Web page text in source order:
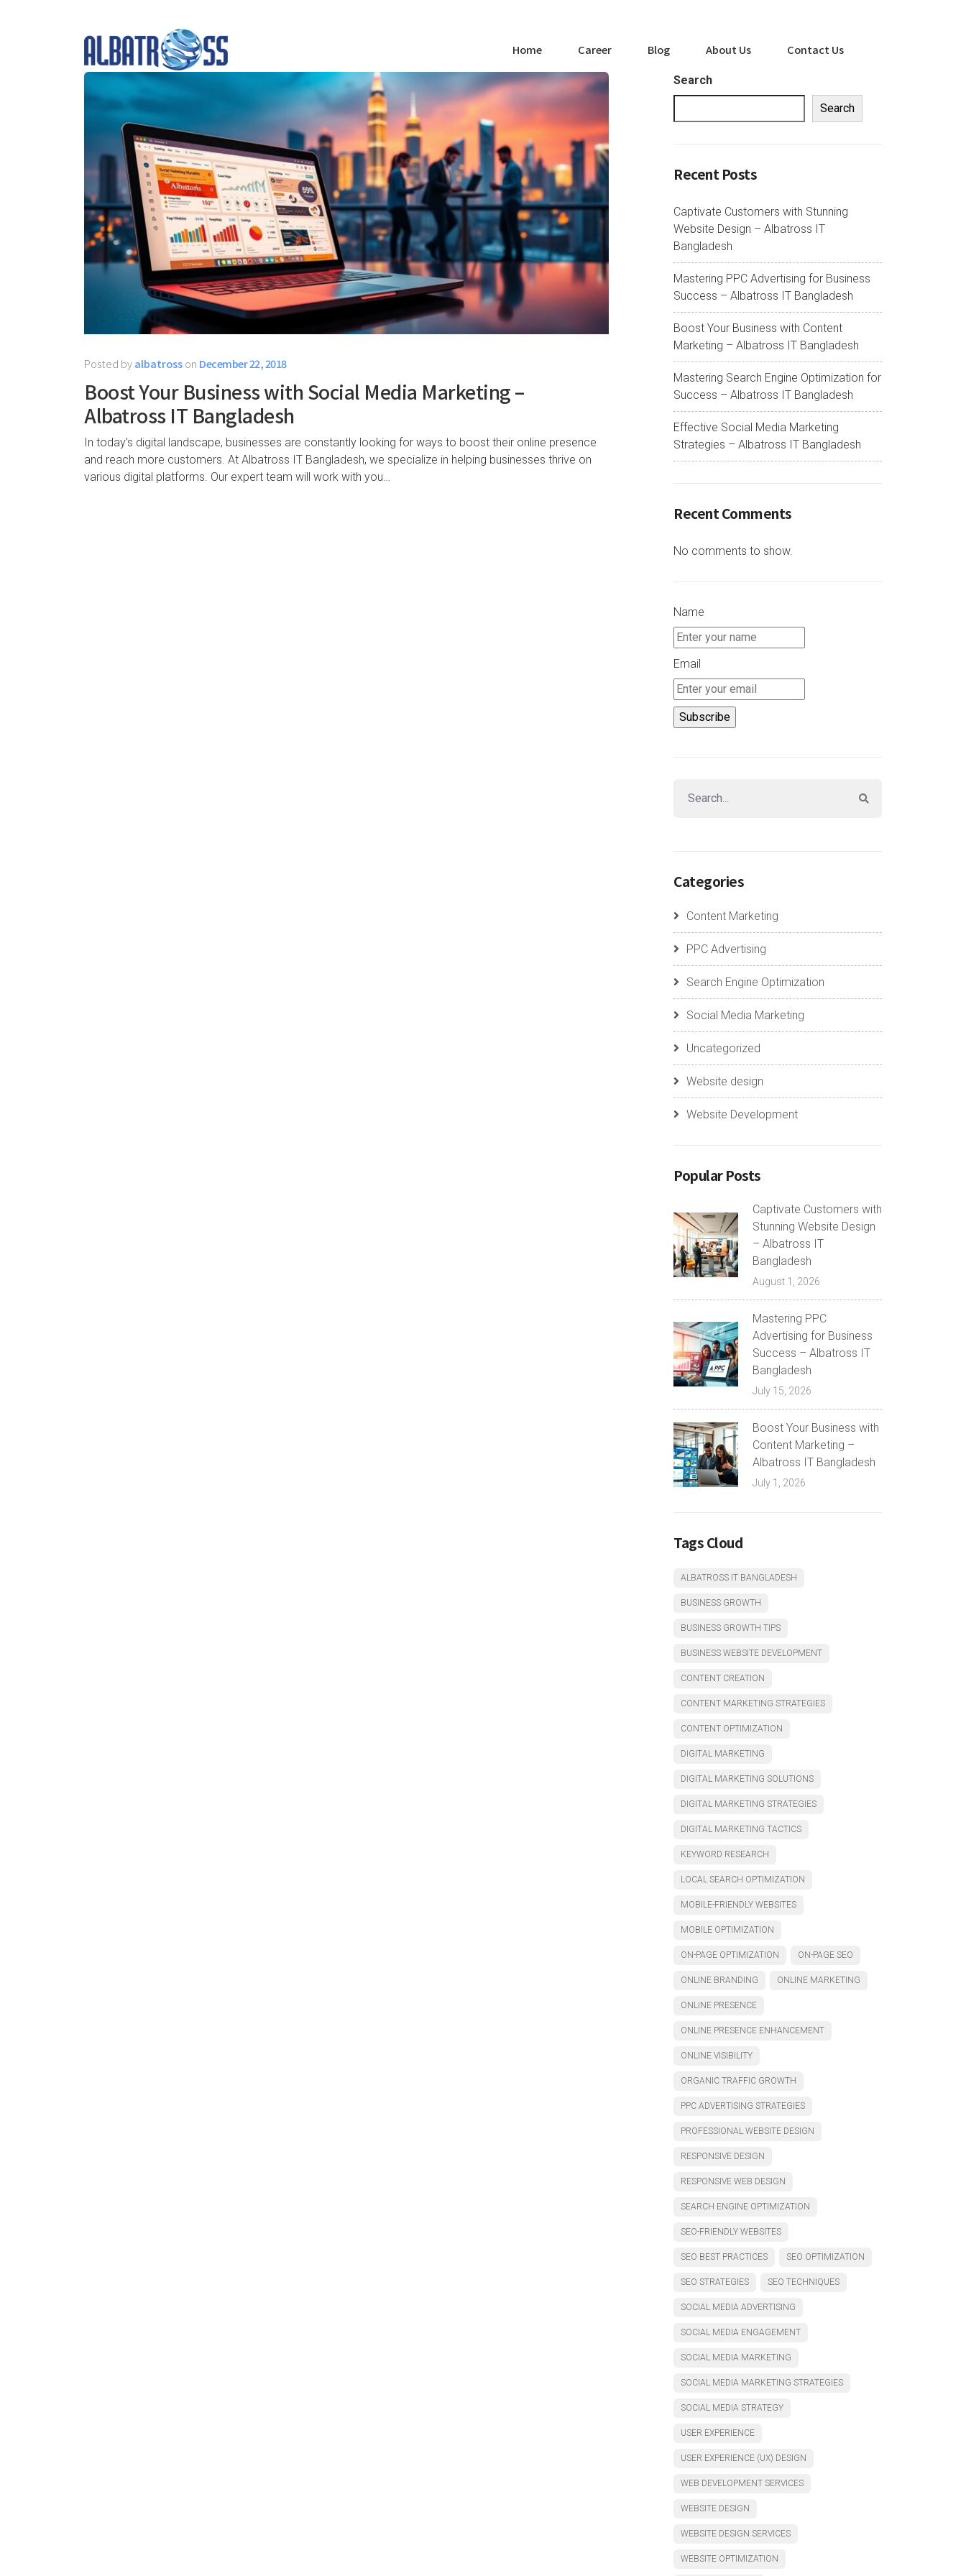
Home Career Blog About Us Contact Us
Posted byalbatrosson December 22, 2018
Boost Your Business with Social Media Marketing –
Albatross IT Bangladesh
In today’s digital landscape, businesses are constantly looking for ways to boost their online presence
and reach more customers. At Albatross IT Bangladesh, we specialize in helping businesses thrive on
various digital platforms. Our expert team will work with you…
Search
Search
Recent Posts
Captivate Customers with Stunning
Website Design – Albatross IT
Bangladesh
Mastering PPC Advertising for Business
Success – Albatross IT Bangladesh
Boost Your Business with Content
Marketing – Albatross IT Bangladesh
Mastering Search Engine Optimization for
Success – Albatross IT Bangladesh
Effective Social Media Marketing
Strategies – Albatross IT Bangladesh
Recent Comments
No comments to show.
Name
Email
Categories
Content Marketing
PPC Advertising
Search Engine Optimization
Social Media Marketing
Uncategorized
Website design
Website Development
Popular Posts
Captivate Customers with
Stunning Website Design
– Albatross IT
Bangladesh
August 1, 2026
Mastering PPC
Advertising for Business
Success – Albatross IT
Bangladesh
July 15, 2026
Boost Your Business with
Content Marketing –
Albatross IT Bangladesh
July 1, 2026
Tags Cloud
ALBATROSS IT BANGLADESH
BUSINESS GROWTH
BUSINESS GROWTH TIPS
BUSINESS WEBSITE DEVELOPMENT
CONTENT CREATION
CONTENT MARKETING STRATEGIES
CONTENT OPTIMIZATION
DIGITAL MARKETING
DIGITAL MARKETING SOLUTIONS
DIGITAL MARKETING STRATEGIES
DIGITAL MARKETING TACTICS
KEYWORD RESEARCH
LOCAL SEARCH OPTIMIZATION
MOBILE-FRIENDLY WEBSITES
MOBILE OPTIMIZATION
ON-PAGE OPTIMIZATION ON-PAGE SEO
ONLINE BRANDING ONLINE MARKETING
ONLINE PRESENCE
ONLINE PRESENCE ENHANCEMENT
ONLINE VISIBILITY
ORGANIC TRAFFIC GROWTH
PPC ADVERTISING STRATEGIES
PROFESSIONAL WEBSITE DESIGN
RESPONSIVE DESIGN
RESPONSIVE WEB DESIGN
SEARCH ENGINE OPTIMIZATION
SEO-FRIENDLY WEBSITES
SEO BEST PRACTICES SEO OPTIMIZATION
SEO STRATEGIES SEO TECHNIQUES
SOCIAL MEDIA ADVERTISING
SOCIAL MEDIA ENGAGEMENT
SOCIAL MEDIA MARKETING
SOCIAL MEDIA MARKETING STRATEGIES
SOCIAL MEDIA STRATEGY
USER EXPERIENCE
USER EXPERIENCE (UX) DESIGN
WEB DEVELOPMENT SERVICES
WEBSITE DESIGN
WEBSITE DESIGN SERVICES
WEBSITE OPTIMIZATION